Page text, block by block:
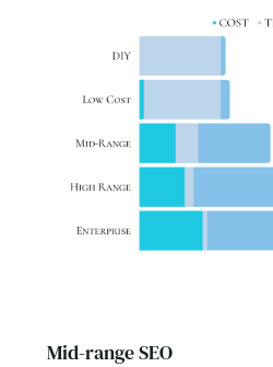
Mid-range SEO